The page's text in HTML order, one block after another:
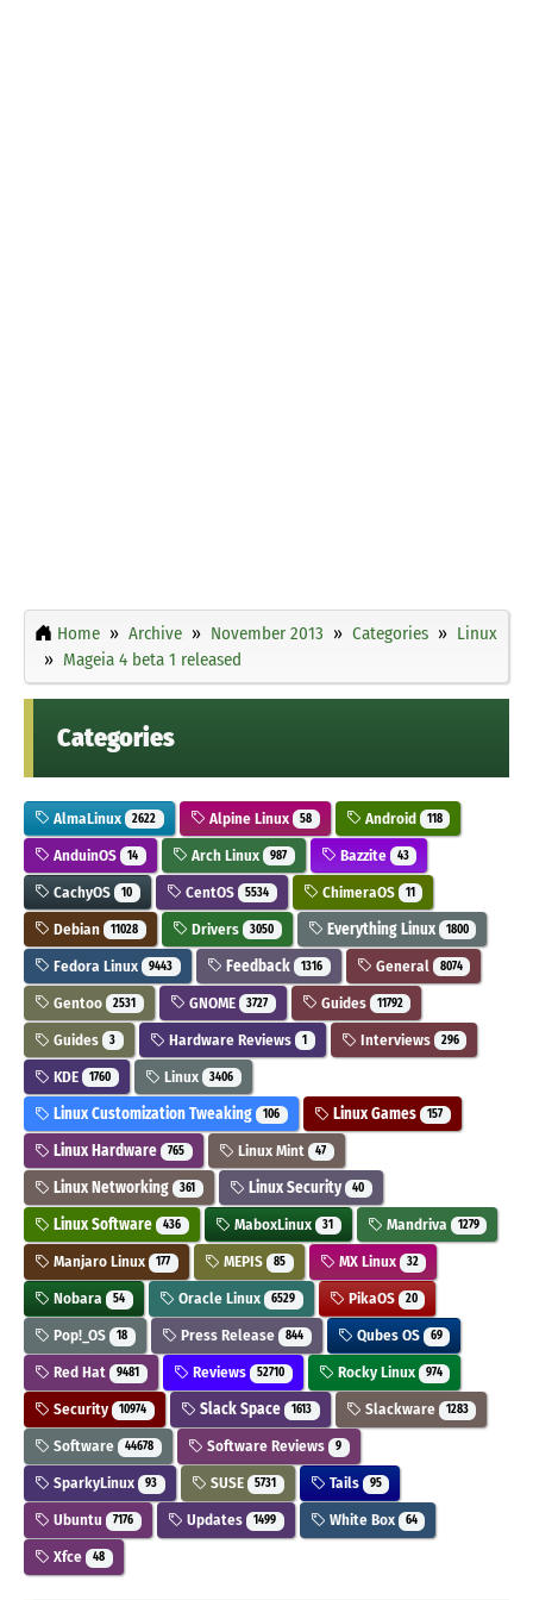
Home Archive November 2013 Categories
Linux
Mageia 4 beta 1 released
Categories
AlmaLinux 2622 Alpine Linux 58 Android 118
AnduinOS 14 Arch Linux 987 Bazzite 43
CachyOS 10 CentOS 5534 ChimeraOS 11
Debian 11028 Drivers 3050 Everything Linux 1800
Fedora Linux 9443 Feedback 1316 General 8074
Gentoo 2531 GNOME 3727 Guides 11792
Guides 3 Hardware Reviews 1 Interviews 296
KDE 1760 Linux 3406
Linux Customization Tweaking 106 Linux Games 157
Linux Hardware 765 Linux Mint 47
Linux Networking 361 Linux Security 40
Linux Software 436 MaboxLinux 31 Mandriva 1279
Manjaro Linux 177 MEPIS 85 MX Linux 32
Nobara 54 Oracle Linux 6529 PikaOS 20
Pop!_OS 18 Press Release 844 Qubes OS 69
Red Hat 9481 Reviews 52710 Rocky Linux 974
Security 10974 Slack Space 1613 Slackware 1283
Software 44678 Software Reviews 9
SparkyLinux 93 SUSE 5731 Tails 95
Ubuntu 7176 Updates 1499 White Box 64
Xfce 48